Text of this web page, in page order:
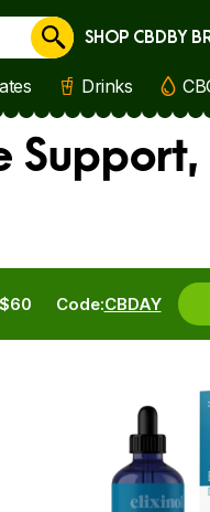
Cancel
SHOP CBDBY
Drinks
Code:CBDAY